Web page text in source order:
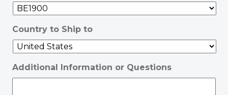
Country to Ship to
Additional Information or Questions